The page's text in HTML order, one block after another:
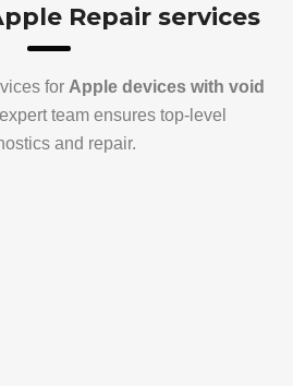
Repair services
for Apple devices with void
team ensures top-level
and repair.